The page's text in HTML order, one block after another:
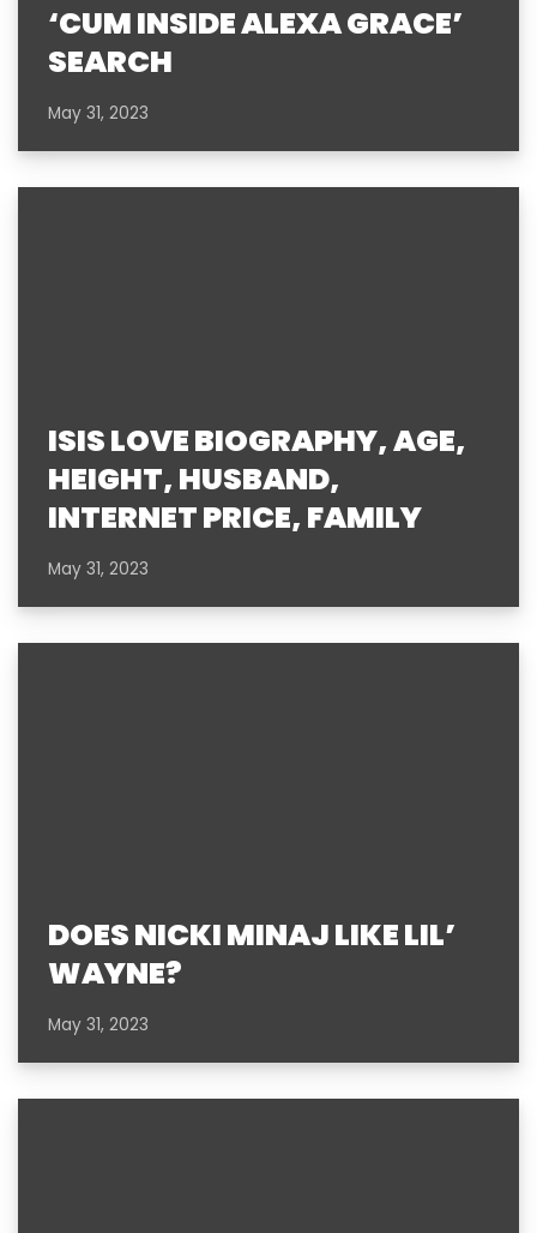
‘CUM INSIDE ALEXA GRACE’
SEARCH
May 31, 2023
ISIS LOVE BIOGRAPHY, AGE,
HEIGHT, HUSBAND,
INTERNET PRICE, FAMILY
May 31, 2023
DOES NICKI MINAJ LIKE LIL’
WAYNE?
May 31, 2023